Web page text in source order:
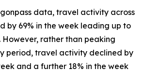
data, travel activity across
by 69% in the week leading up to
However, rather than peaking
period, travel activity declined by
and a further 18% in the week